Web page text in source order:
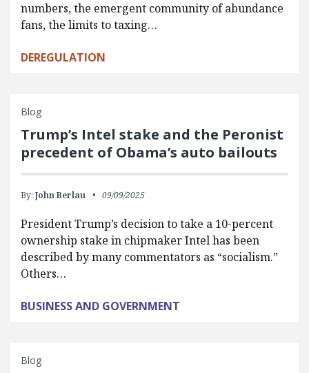
numbers, the emergent community of abundance
fans, the limits to taxing…
DEREGULATION
Blog
Trump’s Intel stake and the Peronist
precedent of Obama’s auto bailouts
By: John Berlau 09/09/2025
President Trump’s decision to take a 10-percent
ownership stake in chipmaker Intel has been
described by many commentators as “socialism.”
Others…
BUSINESS AND GOVERNMENT
Blog